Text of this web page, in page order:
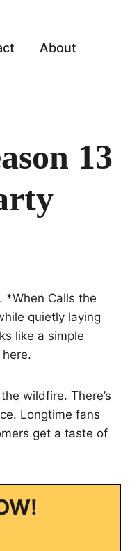
About
13
*When Calls the
quietly laying
like a simple
wildfire. There’s
Longtime fans
get a taste of